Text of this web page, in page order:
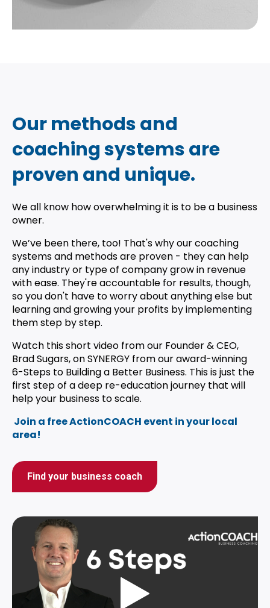
Our methods and
coaching systems are
proven and unique.
We all know how overwhelming it is to be a business
owner.
We’ve been there, too! That's why our coaching
systems and methods are proven - they can help
any industry or type of company grow in revenue
with ease. They're accountable for results, though,
so you don't have to worry about anything else but
learning and growing your profits by implementing
them step by step.
Watch this short video from our Founder & CEO,
Brad Sugars, on SYNERGY from our award-winning
6-Steps to Building a Better Business. This is just the
first step of a deep re-education journey that will
help your business to scale.
Join a free ActionCOACH event in your local
area!
Find your business coach